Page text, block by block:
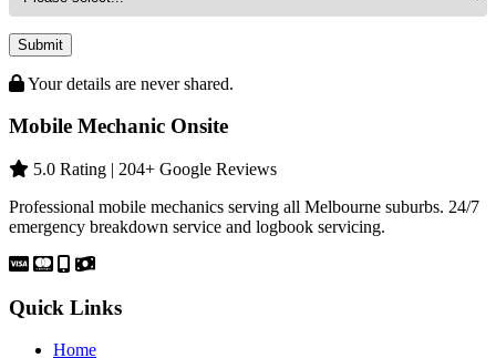
Submit
Your details are never shared.
Mobile Mechanic Onsite
5.0 Rating | 204+ Google Reviews
Professional mobile mechanics serving all Melbourne suburbs. 24/7
emergency breakdown service and logbook servicing.
Quick Links
Home